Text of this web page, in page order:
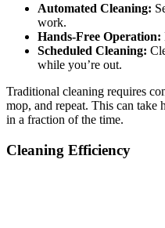
Automated Cleaning:
work.
Hands-Free Operation:
Scheduled Cleaning:
while you’re out.
Traditional cleaning requires
mop, and repeat. This can take
in a fraction of the time.
Cleaning Efficiency